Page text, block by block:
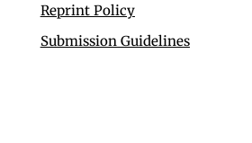
Reprint Policy
Submission Guidelines